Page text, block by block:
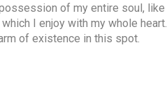
of my entire soul, like
I enjoy with my whole heart.
of existence in this spot.